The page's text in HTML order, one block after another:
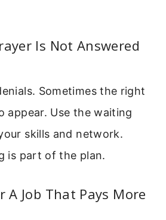
Is Not Answered
Sometimes the right
appear. Use the waiting
skills and network.
is part of the plan.
A Job That Pays More